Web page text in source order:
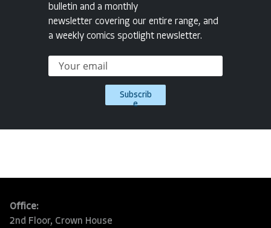
bulletin and a monthly
newsletter covering our entire range, and
a weekly comics spotlight newsletter.
Subscrib
e
Office:
2nd Floor, Crown House